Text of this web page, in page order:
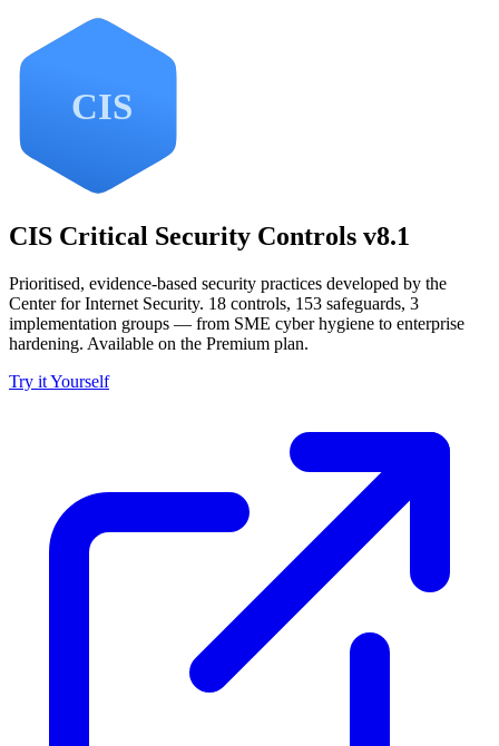
CIS Critical Security Controls v8.1
Prioritised, evidence-based security practices developed by the
Center for Internet Security. 18 controls, 153 safeguards, 3
implementation groups — from SME cyber hygiene to enterprise
hardening. Available on the Premium plan.
Try it Yourself